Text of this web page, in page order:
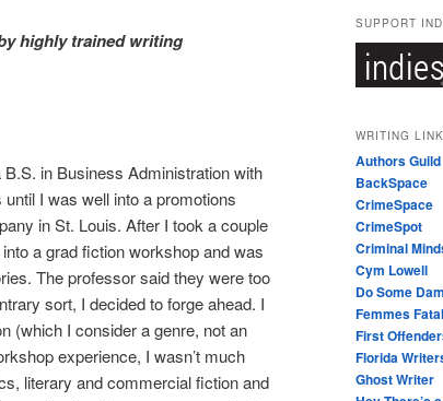
highly trained writing
in Business Administration with
I was well into a promotions
in St. Louis. After I took a couple
a grad fiction workshop and was
The professor said they were too
sort, I decided to forge ahead. I
(which I consider a genre, not an
experience, I wasn’t much
literary and commercial fiction and
SUPPORT
WRITING
Authors Guild
BackSpace
CrimeSpace
CrimeSpot
Criminal
Cym Lowell
Do Some
Femmes
First
Florida
Ghost Writer